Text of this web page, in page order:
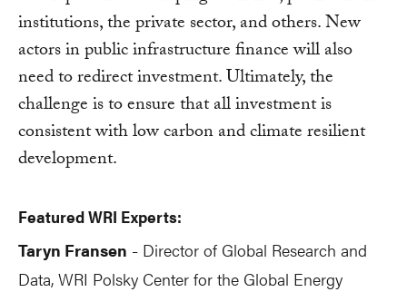
institutions, the private sector, and others. New
actors in public infrastructure finance will also
need to redirect investment. Ultimately, the
challenge is to ensure that all investment is
consistent with low carbon and climate resilient
development.
Featured WRI Experts:
Taryn Fransen - Director of Global Research and
Data, WRI Polsky Center for the Global Energy